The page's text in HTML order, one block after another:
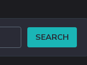
SEARCH